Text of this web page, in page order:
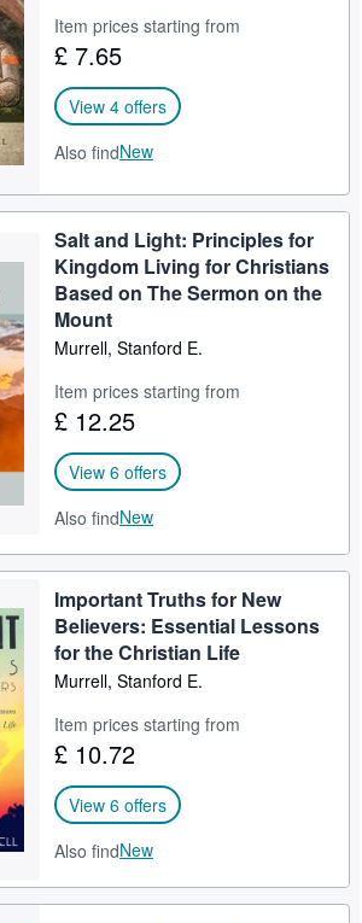
Item prices starting from
£ 7.65
View 4 offers
Also findNew
Salt and Light: Principles for
Kingdom Living for Christians
Based on The Sermon on the
Mount
Murrell, Stanford E.
Item prices starting from
£ 12.25
View 6 offers
Also findNew
Important Truths for New
Believers: Essential Lessons
for the Christian Life
Murrell, Stanford E.
Item prices starting from
£ 10.72
View 6 offers
Also findNew